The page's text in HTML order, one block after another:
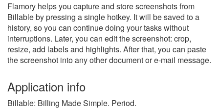
Flamory helps you capture and store screenshots from
Billable by pressing a single hotkey. It will be saved to a
history, so you can continue doing your tasks without
interruptions. Later, you can edit the screenshot: crop,
resize, add labels and highlights. After that, you can paste
the screenshot into any other document or e-mail message.
Application info
Billable: Billing Made Simple. Period.